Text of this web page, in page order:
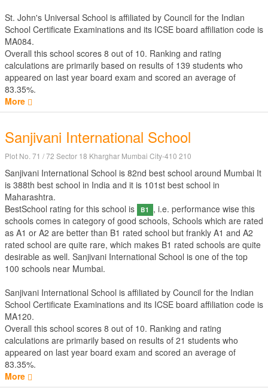
St. John's Universal School is affiliated by Council for the Indian
School Certificate Examinations and its ICSE board affiliation code is
MA084.
Overall this school scores 8 out of 10. Ranking and rating
calculations are primarily based on results of 139 students who
appeared on last year board exam and scored an average of
83.35%.
More
Sanjivani International School
Plot No. 71 / 72 Sector 18 Kharghar Mumbai City-410 210
Sanjivani International School is 82nd best school around Mumbai It
is 388th best school in India and it is 101st best school in
Maharashtra.
BestSchool rating for this school is
B1
, i.e. performance wise this
schools comes in category of good schools, Schools which are rated
as A1 or A2 are better than B1 rated school but frankly A1 and A2
rated school are quite rare, which makes B1 rated schools are quite
desirable as well. Sanjivani International School is one of the top
100 schools near Mumbai.
Sanjivani International School is affiliated by Council for the Indian
School Certificate Examinations and its ICSE board affiliation code is
MA120.
Overall this school scores 8 out of 10. Ranking and rating
calculations are primarily based on results of 21 students who
appeared on last year board exam and scored an average of
83.35%.
More